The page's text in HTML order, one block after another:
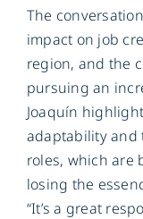
The
impact on job
region, and the
pursuing an
Joaquín
adaptability and
roles, which are
losing the
“It’s a great